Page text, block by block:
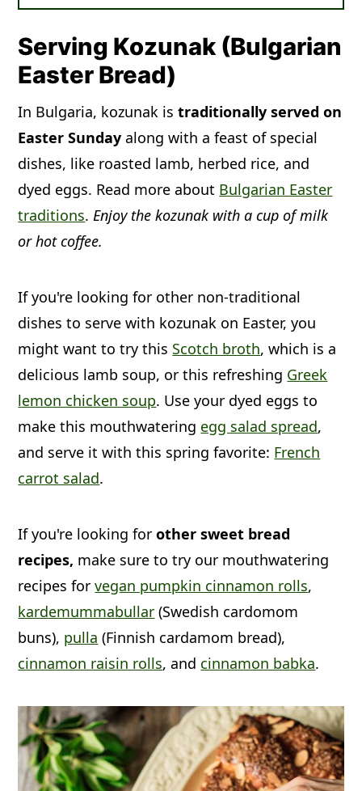
night to make their kozunak fresh for
Easter breakfast the next day. The
traditional way to tell that the kozunak
was done baking was to insert a
wooden skewer. If it came out clean,
the bread was done. Different
countries and regions change up the
kozunak. Some fill it with a chocolate
and walnut paste, candied fruit, or
nuts.
Leftovers:Kozunak will not stay fresh
for long at room temperature. Eat
within 12 hours of baking or freeze for
longer storage. Store the cooled
kozunak in a zip-top plastic bag at
room temperature. Do not refrigerate,
or it will make the bread go stale.
Freeze:Yes, you can freeze kozunak.
For ease, slice the kozunak first, then
seal it in a zip-top freezer bag. Press or
1 month.
Serving Kozunak (Bulgarian
Easter Bread)
In Bulgaria, kozunak istraditionally served on
Easter Sunday along with a feast of special
dishes, like roasted lamb, herbed rice, and
dyed eggs. Read more about Bulgarian Easter
traditions.Enjoy the kozunak with a cup of milk
or hot coffee.
If you're looking for other non-traditional
dishes to serve with kozunak on Easter, you
might want to try this Scotch broth, which is a
delicious lamb soup, or this refreshing Greek
lemon chicken soup. Use your dyed eggs to
make this mouthwatering egg salad spread,
and serve it with this spring favorite: French
carrot salad.
If you're looking forother sweet bread
recipes, make sure to try our mouthwatering
recipes forvegan pumpkin cinnamon rolls,
kardemummabullar (Swedish cardomom
buns), pulla (Finnish cardamom bread),
cinnamon raisin rolls, and cinnamon babka.